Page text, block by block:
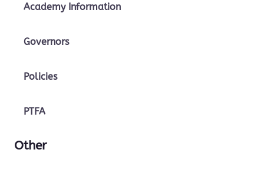
Academy Information
Governors
Policies
PTFA
Other